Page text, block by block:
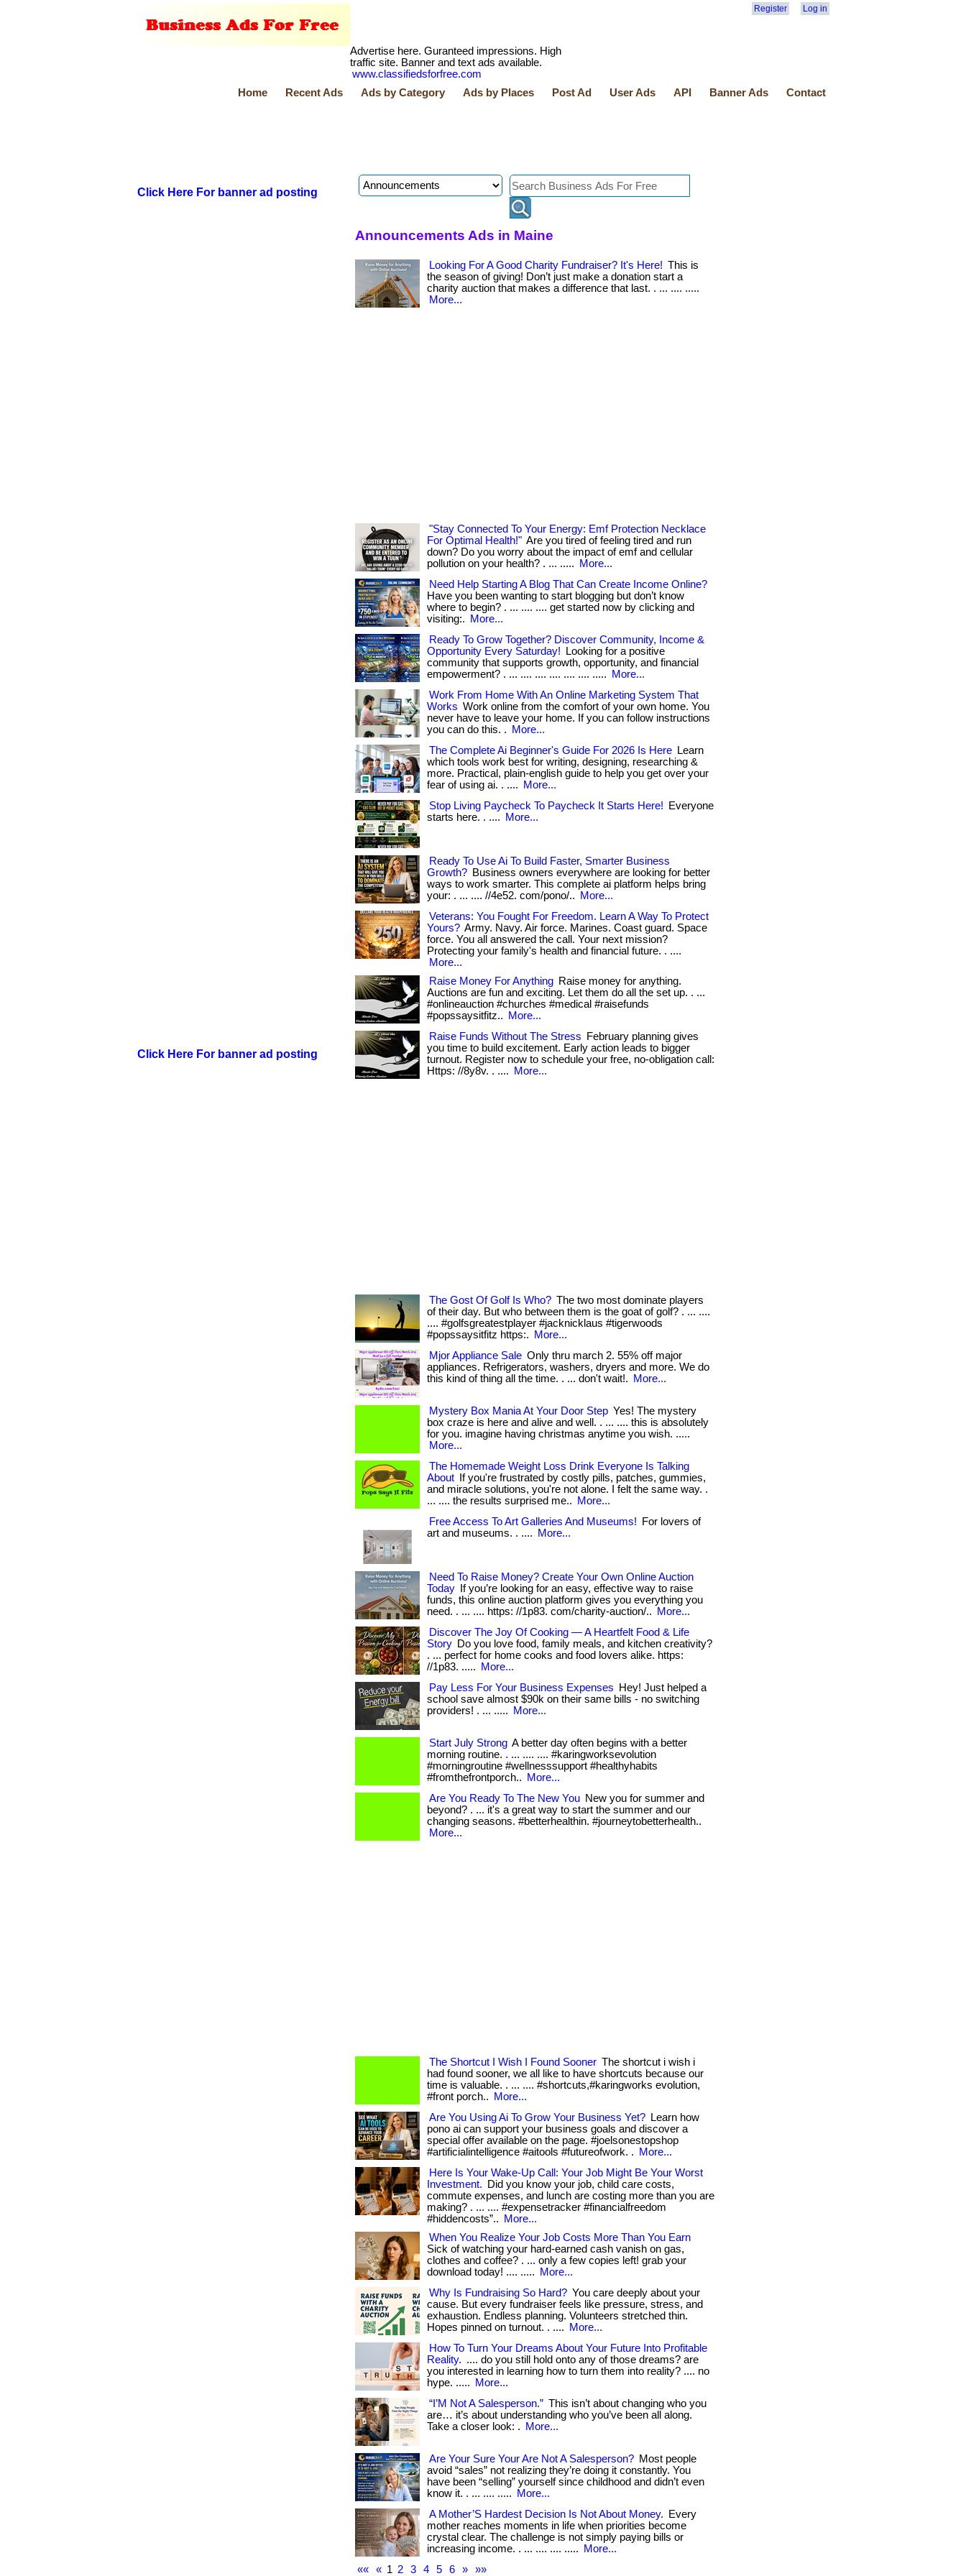
Register Log in
Advertise here. Guranteed impressions. High
traffic site. Banner and text ads available.
www.classifiedsforfree.com
Home
Recent Ads Ads by Category Ads by Places Post Ad User Ads API Banner Ads Contact
Click Here For banner ad posting
Click Here For banner ad posting
Announcements Ads in Maine
Looking For A Good Charity Fundraiser? It's Here! This is
the season of giving! Don’t just make a donation start a
charity auction that makes a difference that last. . ... .... .....
More...
"Stay Connected To Your Energy: Emf Protection Necklace
For Optimal Health!" Are you tired of feeling tired and run
down? Do you worry about the impact of emf and cellular
pollution on your health? . ... .....
More...
Need Help Starting A Blog That Can Create Income Online?
Have you been wanting to start blogging but don’t know
where to begin? . ... .... .... get started now by clicking and
visiting:.
More...
Ready To Grow Together? Discover Community, Income &
Opportunity Every Saturday!
Looking for a positive
community that supports growth, opportunity, and financial
empowerment? . ... .... .... .... .... .... .....
More...
Work From Home With An Online Marketing System That
Works Work online from the comfort of your own home. You
never have to leave your home. If you can follow instructions
you can do this. .
More...
The Complete Ai Beginner's Guide For 2026 Is Here
Learn
which tools work best for writing, designing, researching &
more. Practical, plain-english guide to help you get over your
fear of using ai. . ....
More...
Stop Living Paycheck To Paycheck It Starts Here!
Everyone
starts here. . ....
More...
Ready To Use Ai To Build Faster, Smarter Business
Growth? Business owners everywhere are looking for better
ways to work smarter. This complete ai platform helps bring
your: . ... .... //4e52. com/pono/..
More...
Veterans: You Fought For Freedom. Learn A Way To Protect
Yours? Army. Navy. Air force. Marines. Coast guard. Space
force. You all answered the call. Your next mission?
Protecting your family's health and financial future. . ....
More...
Raise Money For Anything Raise money for anything.
Auctions are fun and exciting. Let them do all the set up. . ...
#onlineauction #churches #medical #raisefunds
#popssaysitfitz..
More...
Raise Funds Without The Stress
February planning gives
you time to build excitement. Early action leads to bigger
turnout. Register now to schedule your free, no-obligation call:
Https: //8y8v. . ....
More...
The Gost Of Golf Is Who? The two most dominate players
of their day. But who between them is the goat of golf? . ... ....
.... #golfsgreatestplayer #jacknicklaus #tigerwoods
#popssaysitfitz https:.
More...
Mjor Appliance Sale Only thru march 2. 55% off major
appliances. Refrigerators, washers, dryers and more. We do
this kind of thing all the time. . ... don't wait!.
More...
Mystery Box Mania At Your Door Step Yes! The mystery
box craze is here and alive and well. . ... .... this is absolutely
for you. imagine having christmas anytime you wish. .....
More...
The Homemade Weight Loss Drink Everyone Is Talking
About
If you're frustrated by costly pills, patches, gummies,
and miracle solutions, you're not alone. I felt the same way. .
... .... the results surprised me..
More...
Free Access To Art Galleries And Museums!
For lovers of
art and museums. . ....
More...
Need To Raise Money? Create Your Own Online Auction
Today
If you’re looking for an easy, effective way to raise
funds, this online auction platform gives you everything you
need. . ... .... https: //1p83. com/charity-auction/..
More...
Discover The Joy Of Cooking — A Heartfelt Food & Life
Story Do you love food, family meals, and kitchen creativity?
. ... perfect for home cooks and food lovers alike. https:
//1p83. .....
More...
Pay Less For Your Business Expenses
Hey! Just helped a
school save almost $90k on their same bills - no switching
providers! . ... .....
More...
Start July Strong A better day often begins with a better
morning routine. . ... .... .... #karingworksevolution
#morningroutine #wellnesssupport #healthyhabits
#fromthefrontporch..
More...
Are You Ready To The New You New you for summer and
beyond? . ... it's a great way to start the summer and our
changing seasons. #betterhealthin. #journeytobetterhealth..
More...
The Shortcut I Wish I Found Sooner The shortcut i wish i
had found sooner, we all like to have shortcuts because our
time is valuable. . ... .... #shortcuts,#karingworks evolution,
#front porch..
More...
Are You Using Ai To Grow Your Business Yet?
Learn how
pono ai can support your business goals and discover a
special offer available on the page. #joelsonestopshop
#artificialintelligence #aitools #futureofwork. .
More...
Here Is Your Wake-Up Call: Your Job Might Be Your Worst
Investment.
Did you know your job, child care costs,
commute expenses, and lunch are costing more than you are
making? . ... .... #expensetracker #financialfreedom
#hiddencosts”..
More...
When You Realize Your Job Costs More Than You Earn
Sick of watching your hard-earned cash vanish on gas,
clothes and coffee? . ... only a few copies left! grab your
download today! .... .....
More...
Why Is Fundraising So Hard? You care deeply about your
cause. But every fundraiser feels like pressure, stress, and
exhaustion. Endless planning. Volunteers stretched thin.
Hopes pinned on turnout. . ....
More...
How To Turn Your Dreams About Your Future Into Profitable
Reality. .... do you still hold onto any of those dreams? are
you interested in learning how to turn them into reality? .... no
hype. .....
More...
“I’M Not A Salesperson.” This isn’t about changing who you
are… it’s about understanding who you’ve been all along.
Take a closer look: .
More...
Are Your Sure Your Are Not A Salesperson? Most people
avoid “sales” not realizing they’re doing it constantly. You
have been “selling” yourself since childhood and didn’t even
know it. . ... .... .....
More...
A Mother’S Hardest Decision Is Not About Money.
Every
mother reaches moments in life when priorities become
crystal clear. The challenge is not simply paying bills or
increasing income. . ... .... .... .....
More...
««
« 1 2 3 4 5 6 » »»